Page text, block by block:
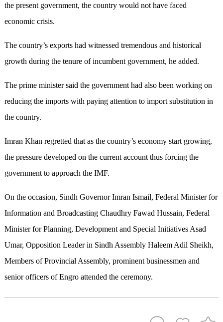
the present government, the country would not have faced
economic crisis.
The country’s exports had witnessed tremendous and historical
growth during the tenure of incumbent government, he added.
The prime minister said the government had also been working on
reducing the imports with paying attention to import substitution in
the country.
Imran Khan regretted that as the country’s economy start growing,
the pressure developed on the current account thus forcing the
government to approach the IMF.
On the occasion, Sindh Governor Imran Ismail, Federal Minister for
Information and Broadcasting Chaudhry Fawad Hussain, Federal
Minister for Planning, Development and Special Initiatives Asad
Umar, Opposition Leader in Sindh Assembly Haleem Adil Sheikh,
Members of Provincial Assembly, prominent businessmen and
senior officers of Engro attended the ceremony.